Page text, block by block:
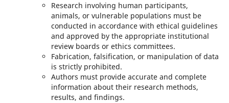
Research involving human participants,
animals, or vulnerable populations must be
conducted in accordance with ethical guidelines
and approved by the appropriate institutional
review boards or ethics committees.
Fabrication, falsification, or manipulation of data
is strictly prohibited.
Authors must provide accurate and complete
information about their research methods,
results, and findings.